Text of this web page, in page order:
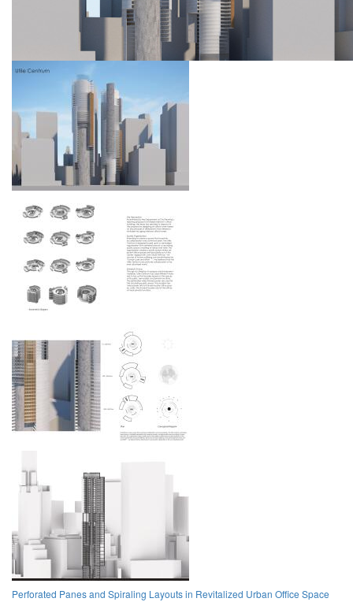
Perforated Panes and Spiraling Layouts in Revitalized Urban Office Space